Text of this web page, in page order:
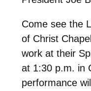
Come see the
of Christ
work at their
at 1:30 p.m. in
performance